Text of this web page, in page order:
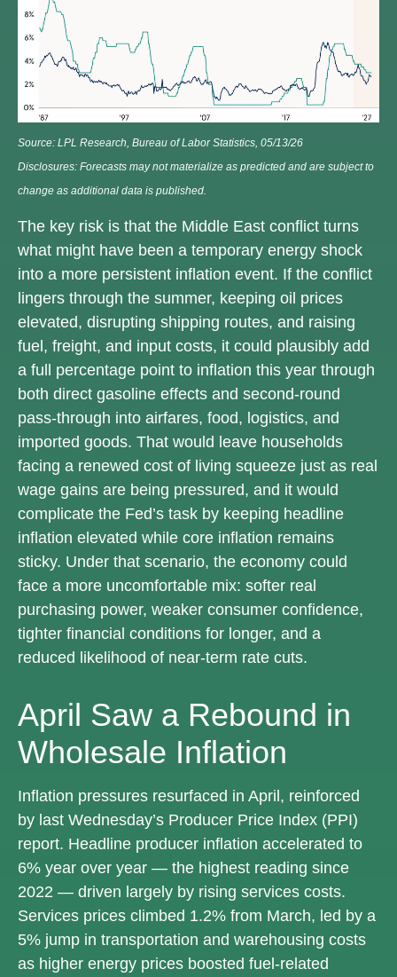
Source: LPL Research, Bureau of Labor Statistics, 05/13/26
Disclosures: Forecasts may not materialize as predicted and are subject to
change as additional data is published.
The key risk is that the Middle East conflict turns
what might have been a temporary energy shock
into a more persistent inflation event. If the conflict
lingers through the summer, keeping oil prices
elevated, disrupting shipping routes, and raising
fuel, freight, and input costs, it could plausibly add
a full percentage point to inflation this year through
both direct gasoline effects and second-round
pass-through into airfares, food, logistics, and
imported goods. That would leave households
facing a renewed cost of living squeeze just as real
wage gains are being pressured, and it would
complicate the Fed’s task by keeping headline
inflation elevated while core inflation remains
sticky. Under that scenario, the economy could
face a more uncomfortable mix: softer real
purchasing power, weaker consumer confidence,
tighter financial conditions for longer, and a
reduced likelihood of near-term rate cuts.
April Saw a Rebound in
Wholesale Inflation
Inflation pressures resurfaced in April, reinforced
by last Wednesday’s Producer Price Index (PPI)
report. Headline producer inflation accelerated to
6% year over year — the highest reading since
2022 — driven largely by rising services costs.
Services prices climbed 1.2% from March, led by a
5% jump in transportation and warehousing costs
as higher energy prices boosted fuel-related